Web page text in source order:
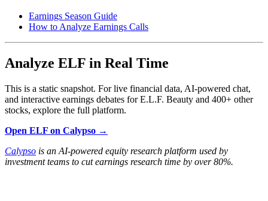
Earnings Season Guide
How to Analyze Earnings Calls
Analyze ELF in Real Time
This is a static snapshot. For live financial data, AI-powered chat,
and interactive earnings debates for E.L.F. Beauty and 400+ other
stocks, explore the full platform.
Open ELF on Calypso →
Calypso is an AI-powered equity research platform used by
investment teams to cut earnings research time by over 80%.